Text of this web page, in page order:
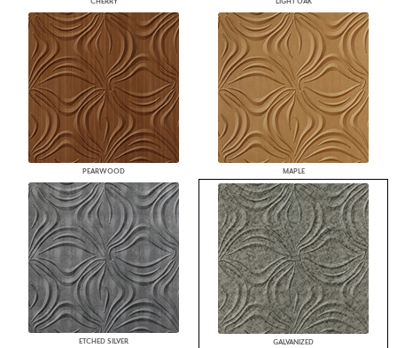
PEARWOOD MAPLE
ETCHED SILVER GALVANIZED